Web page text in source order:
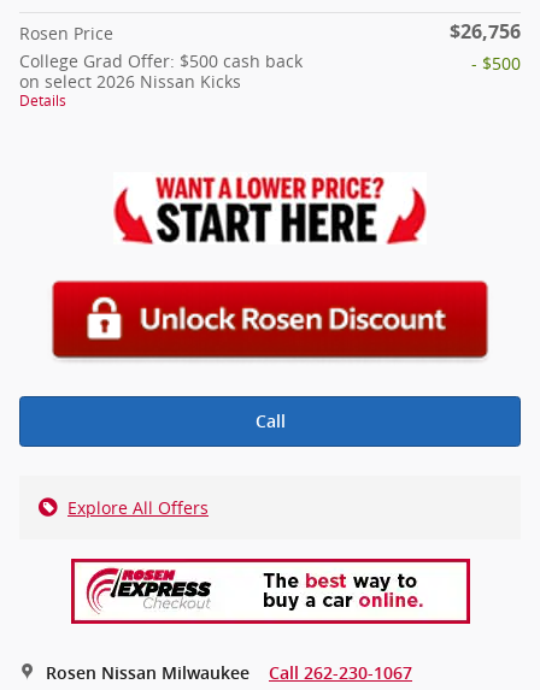
Rosen Price $26,756
College Grad Offer: $500 cash back
on select 2026 Nissan Kicks
Details
- $500
Call
Explore All Offers
Rosen Nissan Milwaukee Call 262-230-1067